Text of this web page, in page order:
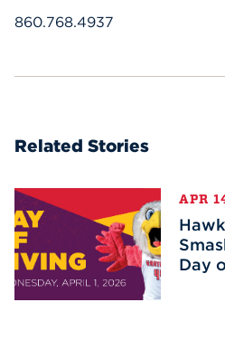
860.768.4937
Related Stories
APR
Day